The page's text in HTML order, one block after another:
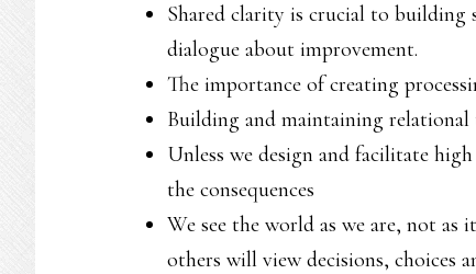
Shared clarity is crucial to
dialogue about improvement.
The importance of creating
Building and maintaining
Unless we design and facilitate
the consequences
We see the world as we are, not
others will view decisions, choices